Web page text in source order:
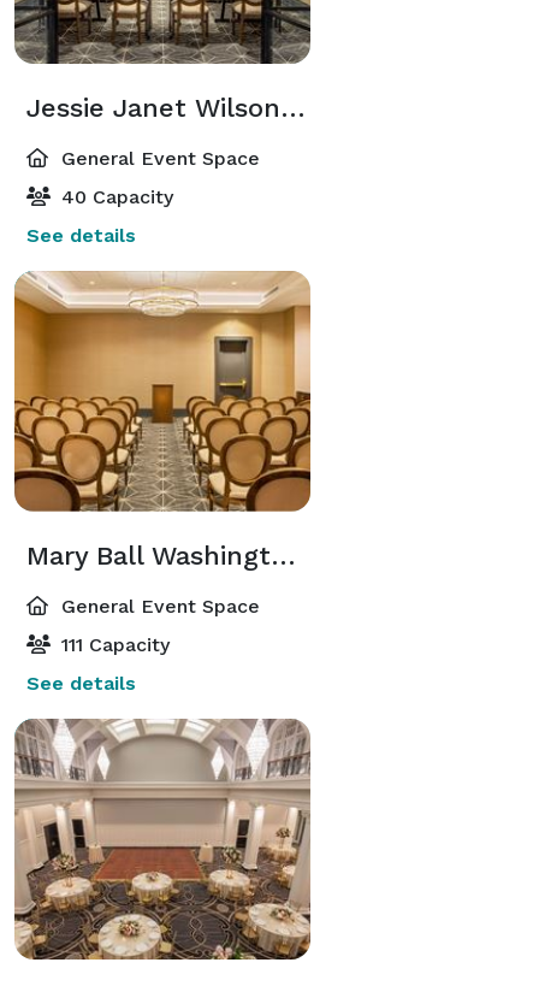
Jessie Janet Wilson Room
General Event Space
40 Capacity
See details
Mary Ball Washington Room
General Event Space
111 Capacity
See details